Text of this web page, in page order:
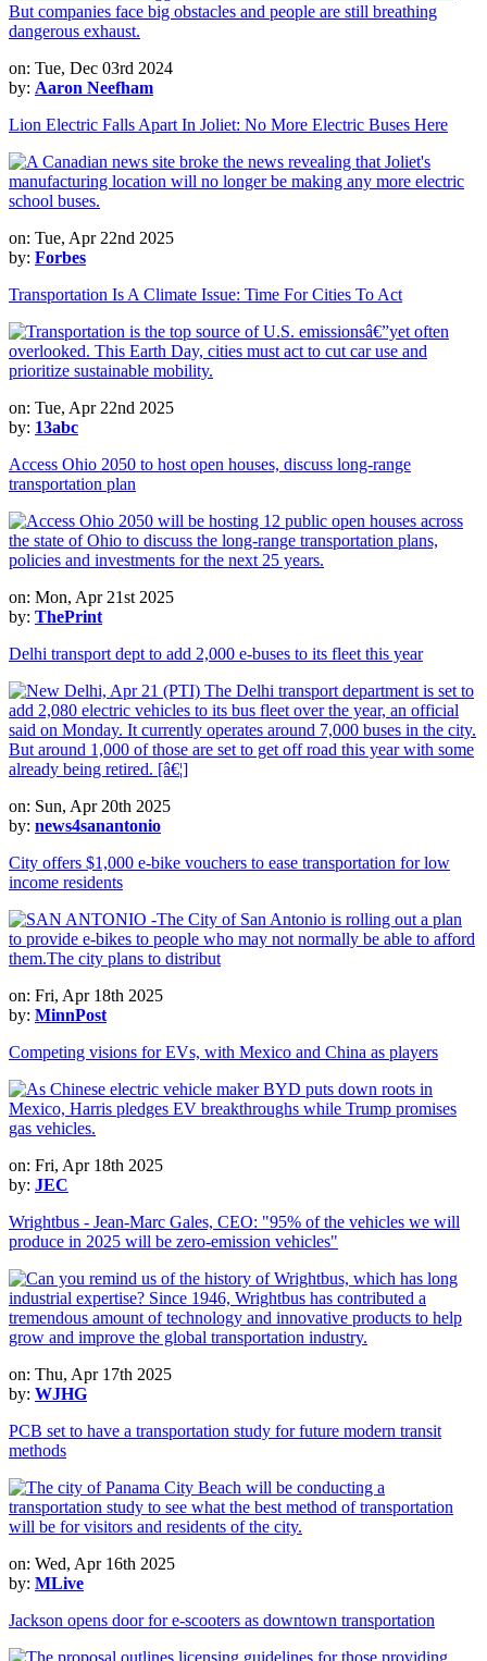
on: Tue, Dec 03rd 2024
by: Aaron Neefham
Lion Electric Falls Apart In Joliet: No More Electric Buses Here
on: Tue, Apr 22nd 2025
by: Forbes
Transportation Is A Climate Issue: Time For Cities To Act
on: Tue, Apr 22nd 2025
by: 13abc
Access Ohio 2050 to host open houses, discuss long-range
transportation plan
on: Mon, Apr 21st 2025
by: ThePrint
Delhi transport dept to add 2,000 e-buses to its fleet this year
on: Sun, Apr 20th 2025
by: news4sanantonio
City offers $1,000 e-bike vouchers to ease transportation for low
income residents
on: Fri, Apr 18th 2025
by: MinnPost
Competing visions for EVs, with Mexico and China as players
on: Fri, Apr 18th 2025
by: JEC
Wrightbus - Jean-Marc Gales, CEO: "95% of the vehicles we will
produce in 2025 will be zero-emission vehicles"
on: Thu, Apr 17th 2025
by: WJHG
PCB set to have a transportation study for future modern transit
methods
on: Wed, Apr 16th 2025
by: MLive
Jackson opens door for e-scooters as downtown transportation